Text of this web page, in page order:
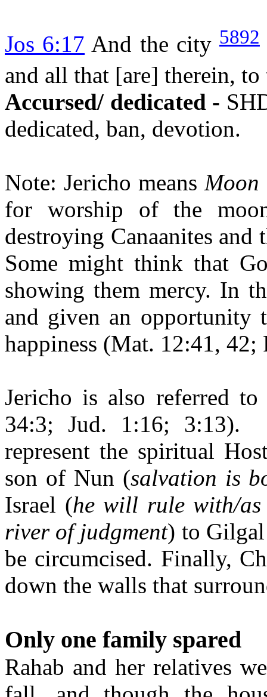
Jos 6:17 And the city 5892
and all that [are] therein,
Accursed/ dedicated -
dedicated, ban, devotion.
Note: Jericho means Moon
for worship of the
destroying Canaanites
Some might think that
showing them mercy. In
and given an opportunity
happiness (Mat. 12:41,
Jericho is also referred
34:3; Jud. 1:16; 3:13).
represent the spiritual
son of Nun (salvation is
Israel (he will rule with/
river of judgment) to
be circumcised. Finally,
down the walls that
Only one family spared
Rahab and her relatives